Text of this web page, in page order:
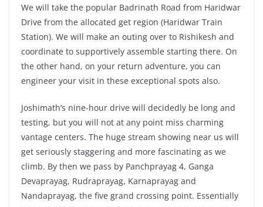
We will take the popular Badrinath Road from Haridwar
Drive from the allocated get region (Haridwar Train
Station). We will make an outing over to Rishikesh and
coordinate to supportively assemble starting there. On
the other hand, on your return adventure, you can
engineer your visit in these exceptional spots also.
Joshimath’s nine-hour drive will decidedly be long and
testing, but you will not at any point miss charming
vantage centers. The huge stream showing near us will
get seriously staggering and more fascinating as we
climb. By then we pass by Panchprayag 4, Ganga
Devaprayag, Rudraprayag, Karnaprayag and
Nandaprayag, the five grand crossing point. Essentially